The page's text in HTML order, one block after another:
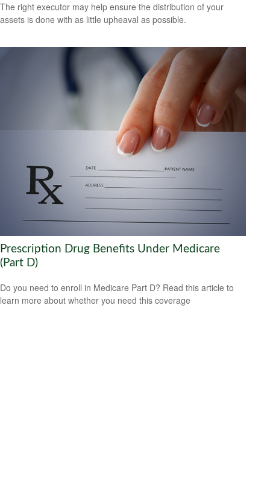
The right executor may help ensure the distribution of your
assets is done with as little upheaval as possible.
Prescription Drug Benefits Under Medicare
(Part D)
Do you need to enroll in Medicare Part D? Read this article to
learn more about whether you need this coverage